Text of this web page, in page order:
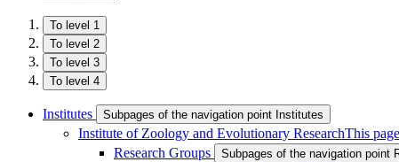
To level 1
To level 2
To level 3
To level 4
Institutes Subpages of the navigation point Institutes
Institute of Zoology and Evolutionary ResearchThis
Research Groups Subpages of the navigation point